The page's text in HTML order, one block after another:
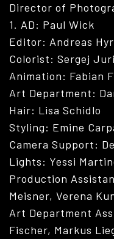
Director of
1. AD: Paul Wick
Editor: Andreas
Colorist: Sergej
Animation: Fabian
Art Department:
Hair: Lisa Schidlo
Styling: Emine
Camera Support:
Lights: Yessi
Production
Meisner, Verena
Art Department
Fischer, Markus